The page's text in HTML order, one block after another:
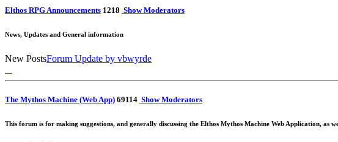
Elthos RPG Announcements 1218 Show Moderators
News, Updates and General information
New PostsForum Update by vbwyrde
The Mythos Machine (Web App) 69114 Show Moderators
This forum is for making suggestions, and generally discussing the Elthos Mythos Machine Web Application, as